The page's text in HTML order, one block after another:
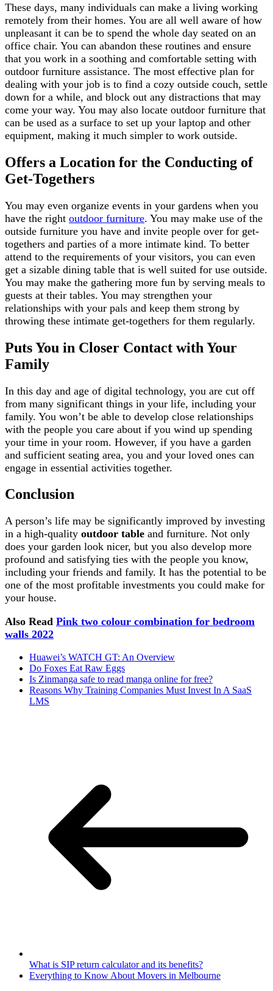
These days, many individuals can make a living working
remotely from their homes. You are all well aware of how
unpleasant it can be to spend the whole day seated on an
office chair. You can abandon these routines and ensure
that you work in a soothing and comfortable setting with
outdoor furniture assistance. The most effective plan for
dealing with your job is to find a cozy outside couch, settle
down for a while, and block out any distractions that may
come your way. You may also locate outdoor furniture that
can be used as a surface to set up your laptop and other
equipment, making it much simpler to work outside.
Offers a Location for the Conducting of
Get-Togethers
You may even organize events in your gardens when you
have the right outdoor furniture. You may make use of the
outside furniture you have and invite people over for get-
togethers and parties of a more intimate kind. To better
attend to the requirements of your visitors, you can even
get a sizable dining table that is well suited for use outside.
You may make the gathering more fun by serving meals to
guests at their tables. You may strengthen your
relationships with your pals and keep them strong by
throwing these intimate get-togethers for them regularly.
Puts You in Closer Contact with Your
Family
In this day and age of digital technology, you are cut off
from many significant things in your life, including your
family. You won’t be able to develop close relationships
with the people you care about if you wind up spending
your time in your room. However, if you have a garden
and sufficient seating area, you and your loved ones can
engage in essential activities together.
Conclusion
A person’s life may be significantly improved by investing
in a high-quality outdoor table and furniture. Not only
does your garden look nicer, but you also develop more
profound and satisfying ties with the people you know,
including your friends and family. It has the potential to be
one of the most profitable investments you could make for
your house.
Also Read Pink two colour combination for bedroom
walls 2022
Huawei’s WATCH GT: An Overview
Do Foxes Eat Raw Eggs
Is Zinmanga safe to read manga online for free?
Reasons Why Training Companies Must Invest In A SaaS
LMS
What is SIP return calculator and its benefits?
Everything to Know About Movers in Melbourne